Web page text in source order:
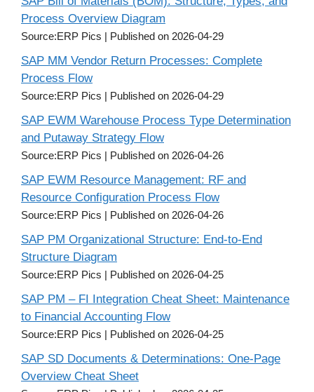
Process Overview Diagram
Source:ERP Pics Published on 2026-04-29
SAP MM Vendor Return Processes: Complete
Process Flow
Source:ERP Pics Published on 2026-04-29
SAP EWM Warehouse Process Type Determination
and Putaway Strategy Flow
Source:ERP Pics Published on 2026-04-26
SAP EWM Resource Management: RF and
Resource Configuration Process Flow
Source:ERP Pics Published on 2026-04-26
SAP PM Organizational Structure: End-to-End
Structure Diagram
Source:ERP Pics Published on 2026-04-25
SAP PM – FI Integration Cheat Sheet: Maintenance
to Financial Accounting Flow
Source:ERP Pics Published on 2026-04-25
SAP SD Documents & Determinations: One-Page
Overview Cheat Sheet